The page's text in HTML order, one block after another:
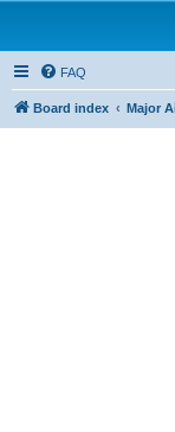
FAQ
Board index Major